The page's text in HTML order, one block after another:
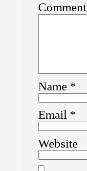
Name *
Email *
Website